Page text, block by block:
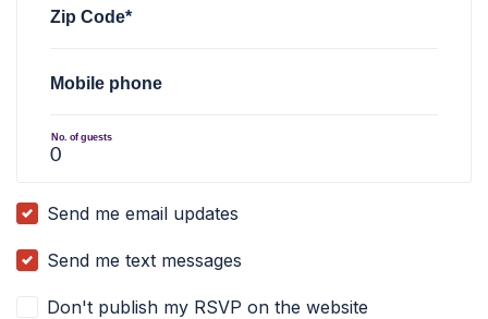
Zip Code*
Mobile phone
No. of guests
Send me email updates
Send me text messages
Don't publish my RSVP on the website